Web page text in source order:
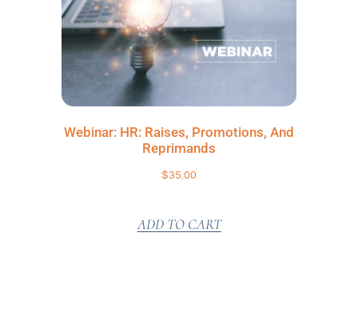
Webinar: HR: Raises, Promotions, And
Reprimands
$35.00
ADD TO CART